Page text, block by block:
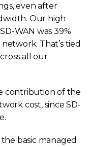
even after
Our high
WAN was 39%
That’s tied
all our
contribution of the
cost, since SD-
basic managed